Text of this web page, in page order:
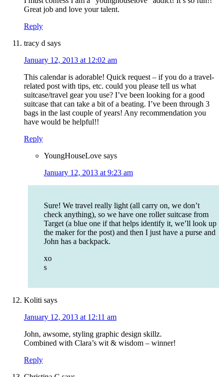
Great job and love your talent.
Reply
tracy d says
January 12, 2013 at 12:02 am
This calendar is adorable! Quick request – if you do a travel-
related post with tips, etc. could you please tell us what
suitcase/travel gear you use? I’ve been looking for a good
suitcase that can take a bit of a beating. I’ve been through 3
bags in the last couple of years! Any recommendation you
have would be helpful!!
Reply
YoungHouseLove says
January 12, 2013 at 9:23 am
Sure! We travel really light (all carry on, we don’t
check anything), so we have one roller suitcase from
Target (a blue one if that helps identify it, we’ll look up
the maker for the post) and then I just have a purse and
John has a backpack.
xo
s
Koliti says
January 12, 2013 at 12:11 am
John, awsome, styling graphic design skillz.
Combined with Clara’s wit & wisdom – winner!
Reply